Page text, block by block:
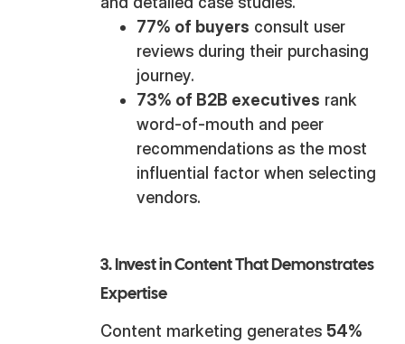
77% of buyers consult user
reviews during their purchasing
journey.
73% of B2B executives rank
word-of-mouth and peer
recommendations as the most
influential factor when selecting
vendors.
3. Invest in Content That Demonstrates
Expertise
Content marketing generates 54%